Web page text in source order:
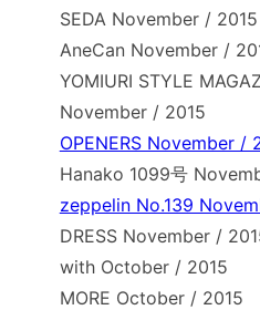
SEDA November / 2015
AneCan November /
YOMIURI STYLE
November / 2015
OPENERS November /
Hanako 1099号
zeppelin No.139
DRESS November /
with October / 2015
MORE October / 2015